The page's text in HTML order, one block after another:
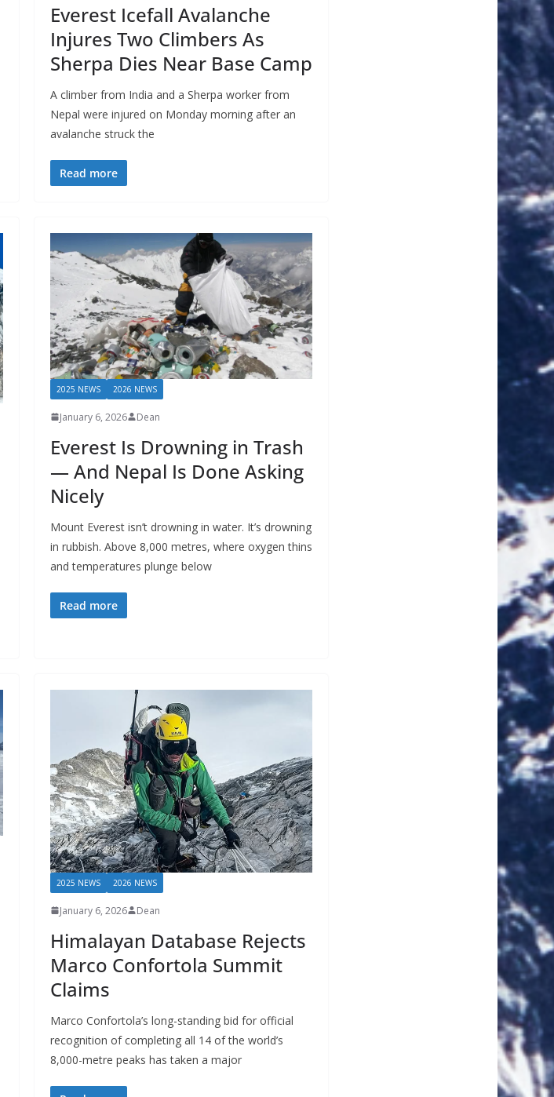
Everest Icefall Avalanche
Injures Two Climbers As
Sherpa Dies Near Base Camp
A climber from India and a Sherpa worker from
Nepal were injured on Monday morning after an
avalanche struck the
Read more
2025 NEWS 2026 NEWS
January 6, 2026 Dean
Everest Is Drowning in Trash
— And Nepal Is Done Asking
Nicely
Mount Everest isn’t drowning in water. It’s drowning
in rubbish. Above 8,000 metres, where oxygen thins
and temperatures plunge below
Read more
2025 NEWS 2026 NEWS
January 6, 2026 Dean
Himalayan Database Rejects
Marco Confortola Summit
Claims
Marco Confortola’s long-standing bid for official
recognition of completing all 14 of the world’s
8,000-metre peaks has taken a major